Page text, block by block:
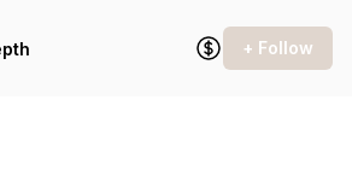
+ Follow